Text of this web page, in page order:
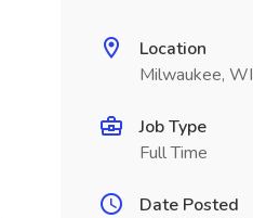
Location
Milwaukee, WI
Job Type
Full Time
Date Posted